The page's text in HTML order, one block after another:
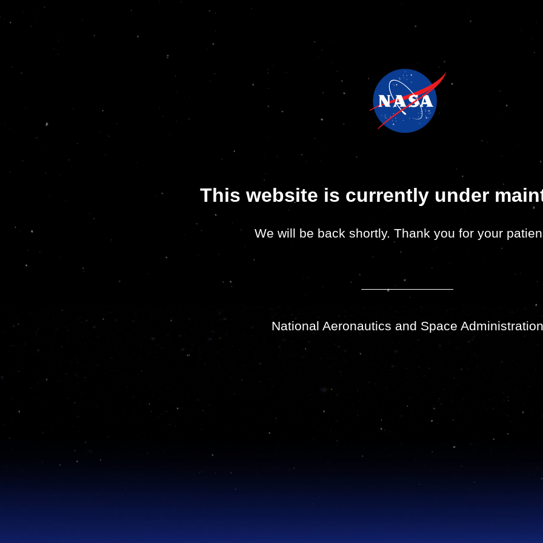
This website is currently under
We will be back shortly. Thank you for your
National Aeronautics and Space Administration